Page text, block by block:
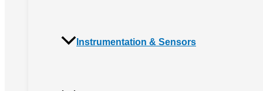
Instrumentation & Sensors